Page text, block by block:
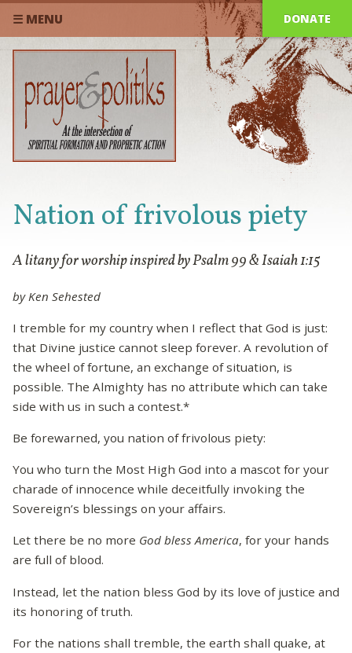
☰ MENU DONATE
Nation of frivolous piety
A litany for worship inspired by Psalm 99 & Isaiah 1:15
by Ken Sehested
I tremble for my country when I reflect that God is just:
that Divine justice cannot sleep forever. A revolution of
the wheel of fortune, an exchange of situation, is
possible. The Almighty has no attribute which can take
side with us in such a contest.*
Be forewarned, you nation of frivolous piety:
You who turn the Most High God into a mascot for your
charade of innocence while deceitfully invoking the
Sovereign’s blessings on your affairs.
Let there be no more God bless America, for your hands
are full of blood.
Instead, let the nation bless God by its love of justice and
its honoring of truth.
For the nations shall tremble, the earth shall quake, at